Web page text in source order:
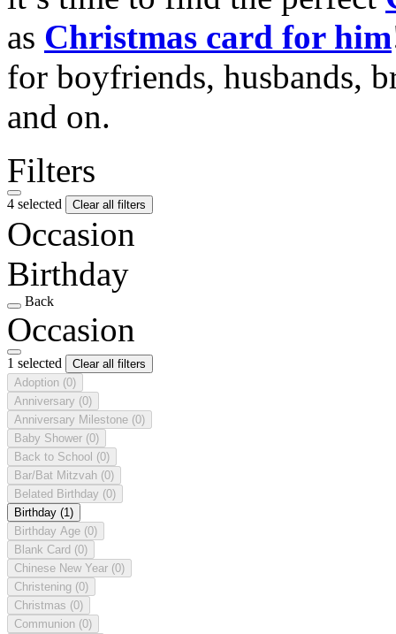
as Christmas card for him
for boyfriends, husbands,
and on.
Filters
4 selected Clear all filters
Occasion
Birthday
Back
Occasion
1 selected
Clear all filters
Adoption (0)
Anniversary (0)
Anniversary Milestone (0)
Baby Shower (0)
Back to School (0)
Bar/Bat Mitzvah (0)
Belated Birthday (0)
Birthday (1)
Birthday Age (0)
Blank Card (0)
Chinese New Year (0)
Christening (0)
Christmas (0)
Communion (0)